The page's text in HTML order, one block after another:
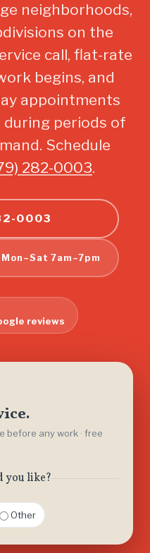
neighborhoods,
on the
call, flat-rate
begins, and
appointments
during periods of
Schedule
282-0003.
0003
7am–7pm
reviews
before any work · free
you like?
Other